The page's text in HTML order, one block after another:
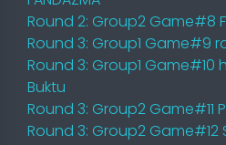
Round 2: Group2 Game#8
Round 3: Group1 Game#9
Round 3: Group1
Buktu
Round 3: Group2 Game#11
Round 3: Group2 Game#12